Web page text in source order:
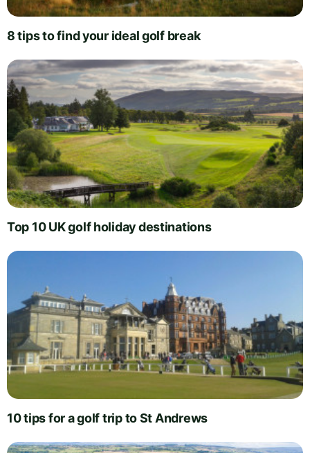
8 tips to find your ideal golf break
Top 10 UK golf holiday destinations
10 tips for a golf trip to St Andrews